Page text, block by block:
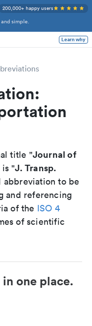
simple.
200,000+ happy users
Learn why
title "Journal of
is "J. Transp.
abbreviation to be
and referencing
of the ISO 4
of scientific
one place.